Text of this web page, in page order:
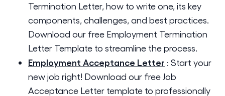
Termination Letter, how to write one, its key
components, challenges, and best practices.
Download our free Employment Termination
Letter Template to streamline the process.
Employment Acceptance Letter : Start your
new job right! Download our free Job
Acceptance Letter template to professionally